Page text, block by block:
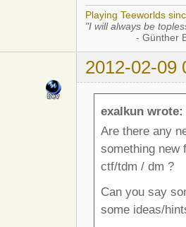
Playing Teeworlds
"I will always be
- Günther
2012-02-09
exalkun wrote:
Are there any
something new
ctf/tdm / dm ?
Can you say
some ideas/